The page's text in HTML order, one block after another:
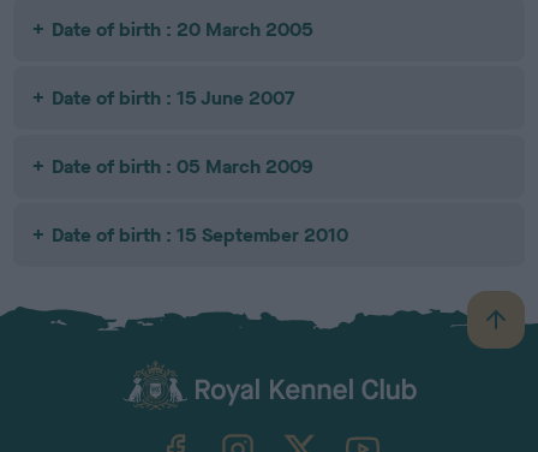
Date of birth : 20 March 2005
Date of birth : 15 June 2007
Date of birth : 05 March 2009
Date of birth : 15 September 2010
B
a
TheKennelClubUK on YouTube